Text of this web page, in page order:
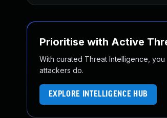
Prioritise with Active
With curated Threat Intelligence,
attackers do.
EXPLORE INTELLIGENCE HUB